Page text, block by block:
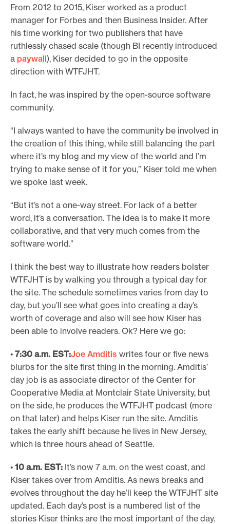
From 2012 to 2015, Kiser worked as a product
manager for Forbes and then Business Insider. After
his time working for two publishers that have
ruthlessly chased scale (though BI recently introduced
a paywall), Kiser decided to go in the opposite
direction with WTFJHT.
In fact, he was inspired by the open-source software
community.
“I always wanted to have the community be involved in
the creation of this thing, while still balancing the part
where it’s my blog and my view of the world and I’m
trying to make sense of it for you,” Kiser told me when
we spoke last week.
“But it’s not a one-way street. For lack of a better
word, it’s a conversation. The idea is to make it more
collaborative, and that very much comes from the
software world.”
I think the best way to illustrate how readers bolster
WTFJHT is by walking you through a typical day for
the site. The schedule sometimes varies from day to
day, but you’ll see what goes into creating a day’s
worth of coverage and also will see how Kiser has
been able to involve readers. Ok? Here we go:
• 7:30 a.m. EST:Joe Amditis writes four or five news
blurbs for the site first thing in the morning. Amditis’
day job is as associate director of the Center for
Cooperative Media at Montclair State University, but
on the side, he produces the WTFJHT podcast (more
on that later) and helps Kiser run the site. Amditis
takes the early shift because he lives in New Jersey,
which is three hours ahead of Seattle.
• 10 a.m. EST: It’s now 7 a.m. on the west coast, and
Kiser takes over from Amditis. As news breaks and
evolves throughout the day he’ll keep the WTFJHT site
updated. Each day’s post is a numbered list of the
stories Kiser thinks are the most important of the day.